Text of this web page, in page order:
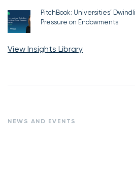
PitchBook: Universities’
Pressure on Endowments
View Insights Library
NEWS AND EVENTS